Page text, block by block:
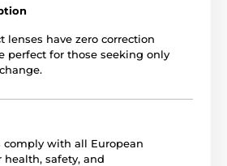
lenses have zero correction
perfect for those seeking only
comply with all European
health, safety, and